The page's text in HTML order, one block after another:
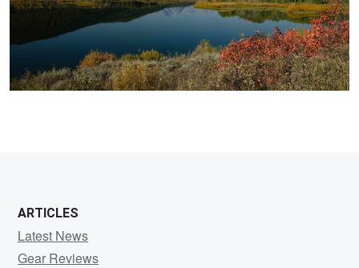
ARTICLES
Latest News
Gear Reviews